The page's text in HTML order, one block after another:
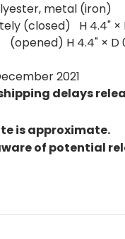
metal (iron)
(closed) H 4.4" ×
4.4" × D 0.4"
2021
delays
is approximate.
of potential